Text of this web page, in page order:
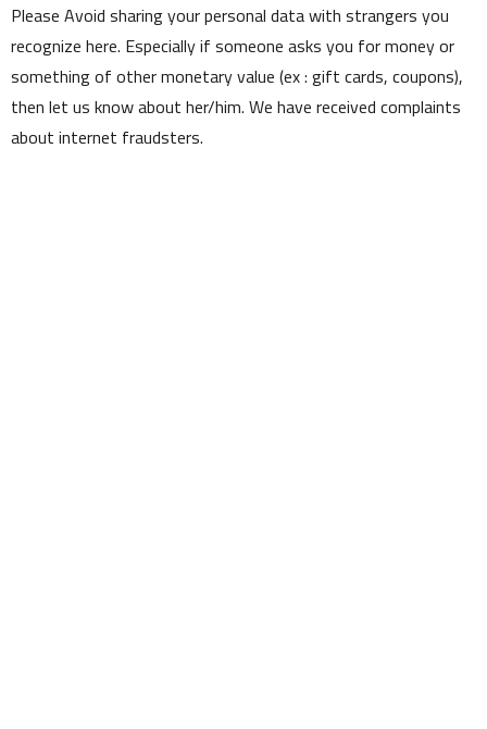
Please Avoid sharing your personal data with strangers you
recognize here. Especially if someone asks you for money or
something of other monetary value (ex : gift cards, coupons),
then let us know about her/him. We have received complaints
about internet fraudsters.